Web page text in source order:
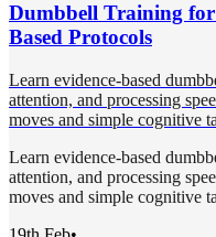
Dumbbell Training
Based Protocols
Learn evidence-based
attention, and processing
moves and simple cognitive
Learn evidence-based
attention, and processing
moves and simple cognitive